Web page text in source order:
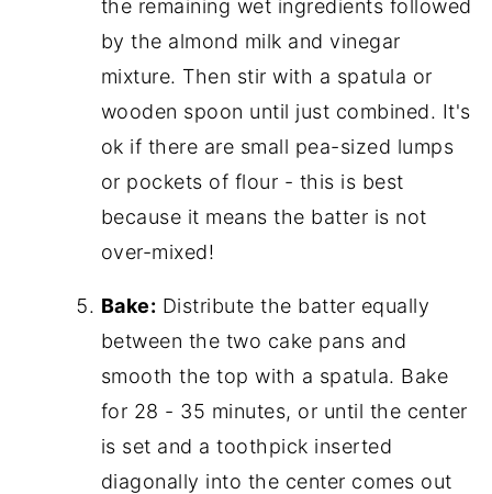
the remaining wet ingredients followed
by the almond milk and vinegar
mixture. Then stir with a spatula or
wooden spoon until just combined. It's
ok if there are small pea-sized lumps
or pockets of flour - this is best
because it means the batter is not
over-mixed!
Bake: Distribute the batter equally
between the two cake pans and
smooth the top with a spatula. Bake
for 28 - 35 minutes, or until the center
is set and a toothpick inserted
diagonally into the center comes out